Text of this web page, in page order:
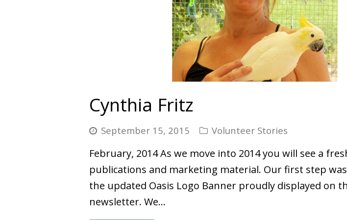
Cynthia Fritz
September 15, 2015 Volunteer Stories
February, 2014 As we move into 2014 you will see a
publications and marketing material. Our first step
the updated Oasis Logo Banner proudly displayed on
newsletter. We…